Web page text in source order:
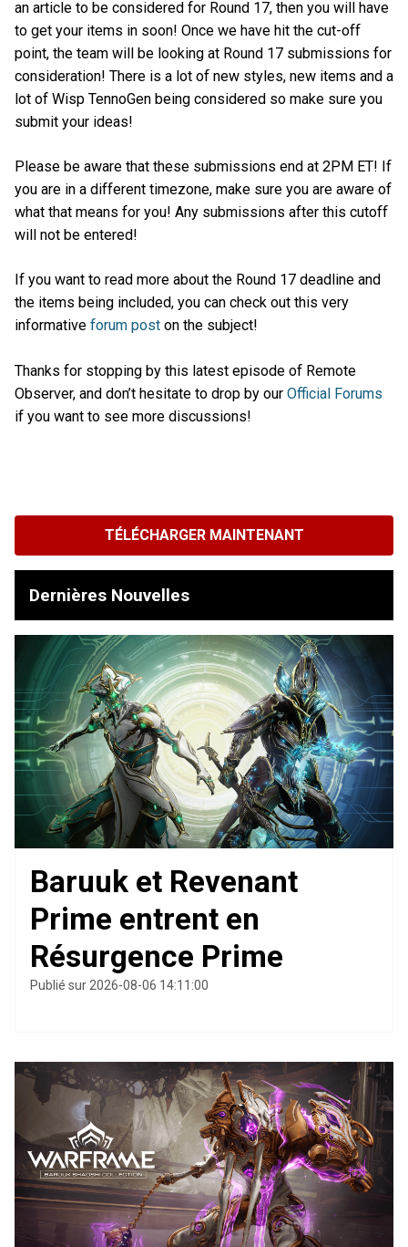
an article to be considered for Round 17, then you will have
to get your items in soon! Once we have hit the cut-off
point, the team will be looking at Round 17 submissions for
consideration! There is a lot of new styles, new items and a
lot of Wisp TennoGen being considered so make sure you
submit your ideas!
Please be aware that these submissions end at 2PM ET! If
you are in a different timezone, make sure you are aware of
what that means for you! Any submissions after this cutoff
will not be entered!
If you want to read more about the Round 17 deadline and
the items being included, you can check out this very
informative forum post on the subject!
Thanks for stopping by this latest episode of Remote
Observer, and don’t hesitate to drop by our Official Forums
if you want to see more discussions!
TÉLÉCHARGER MAINTENANT
Dernières Nouvelles
Baruuk et Revenant
Prime entrent en
Résurgence Prime
Publié sur 2026-08-06 14:11:00